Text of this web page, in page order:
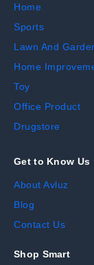
Home
Sports
Lawn And
Home
Toy
Office Product
Drugstore
Get to Know Us
About Avluz
Blog
Contact Us
Shop Smart